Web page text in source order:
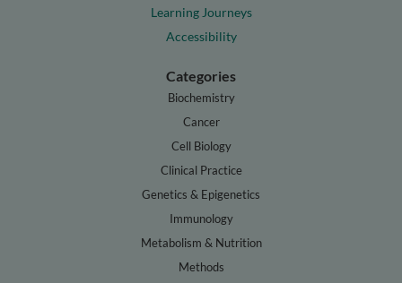
Learning Journeys
Accessibility
Categories
Biochemistry
Cancer
Cell Biology
Clinical Practice
Genetics & Epigenetics
Immunology
Metabolism & Nutrition
Methods